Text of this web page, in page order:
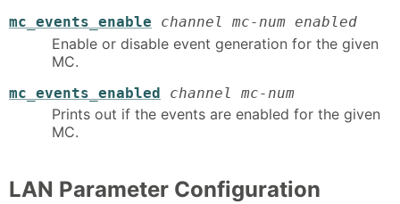
mc_events_enable channel mc-num enabled
Enable or disable event generation for the given
MC.
mc_events_enabled channel mc-num
Prints out if the events are enabled for the given
MC.
LAN Parameter Configuration